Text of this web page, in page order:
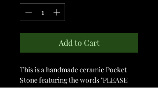
Add to Cart
This is a handmade ceramic Pocket
Stone featuring the words "PLEASE